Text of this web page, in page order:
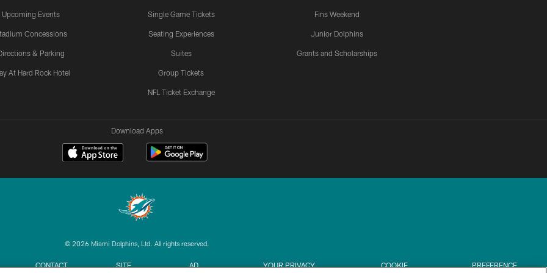
Upcoming Events
Concessions
& Parking
At Hard Rock Hotel
Single Game Tickets
Seating Experiences
Suites
Group Tickets
NFL Ticket Exchange
Fins Weekend
Junior Dolphins
Grants and Scholarships
Download Apps
© 2026 Miami Dolphins, Ltd. All rights reserved.
CONTACT
SITE
AD
YOUR PRIVACY
COOKIE
PREFERENCE